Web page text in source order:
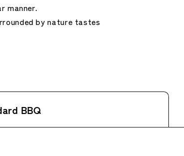
manner.
by nature tastes
BBQ